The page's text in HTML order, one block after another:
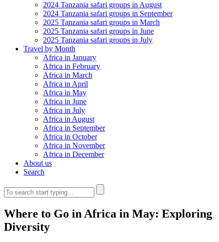
2024 Tanzania safari groups in August
2024 Tanzania safari groups in September
2025 Tanzania safari groups in March
2025 Tanzania safari groups in June
2025 Tanzania safari groups in July
Travel by Month
Africa in January
Africa in February
Africa in March
Africa in April
Africa in May
Africa in June
Africa in July
Africa in August
Africa in September
Africa in October
Africa in November
Africa in December
About us
Search
Where to Go in Africa in May: Exploring
Diversity